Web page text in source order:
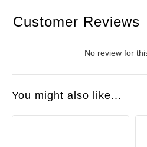
Customer Reviews
No review for
You might also like...